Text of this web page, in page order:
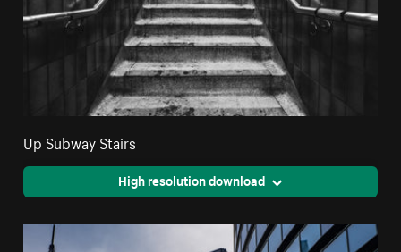
Up Subway Stairs
High resolution download